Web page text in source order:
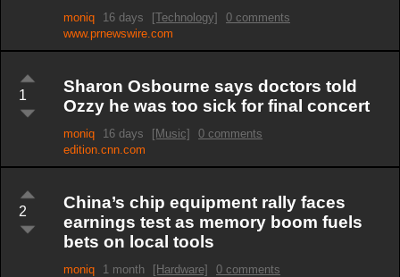
moniq 16 days [Technology]
0 comments
www.prnewswire.com
1
Sharon Osbourne says doctors told
Ozzy he was too sick for final concert
moniq 16 days [Music]
0 comments
edition.cnn.com
2
China’s chip equipment rally faces
earnings test as memory boom fuels
bets on local tools
moniq 1 month [Hardware]
0 comments